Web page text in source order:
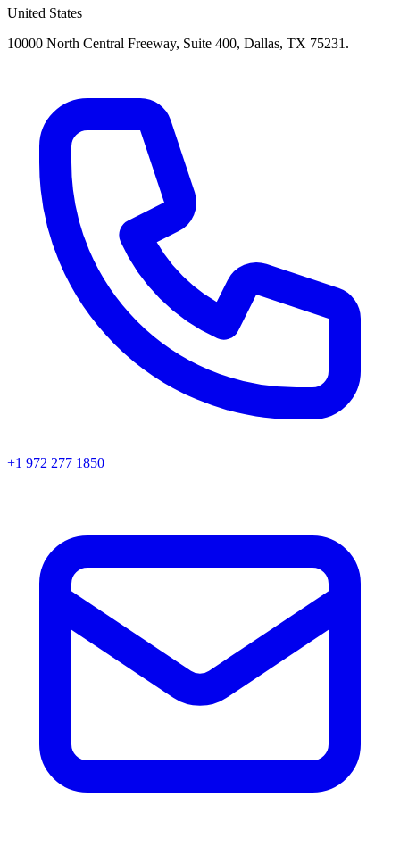
United States
10000 North Central Freeway, Suite 400, Dallas, TX 75231.
+1 972 277 1850